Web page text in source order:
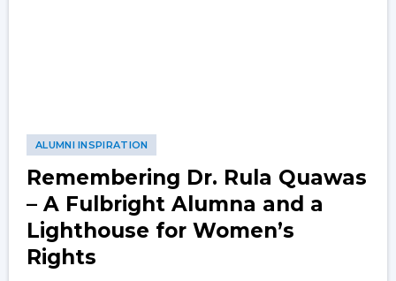
ALUMNI INSPIRATION
Remembering Dr. Rula Quawas
– A Fulbright Alumna and a
Lighthouse for Women’s
Rights